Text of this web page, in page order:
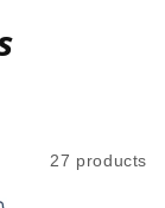
27 products